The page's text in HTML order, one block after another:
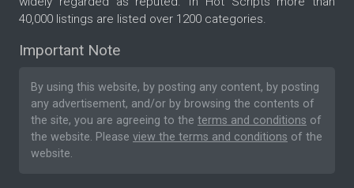
40,000 listings are listed over 1200 categories.
Important Note
By using this website, by posting any content, by posting
any advertisement, and/or by browsing the contents of
the site, you are agreeing to the terms and conditions of
the website. Please view the terms and conditions of the
website.